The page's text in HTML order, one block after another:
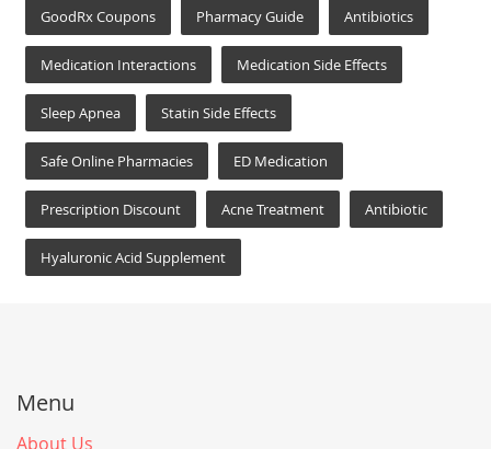
GoodRx Coupons Pharmacy Guide Antibiotics
Medication Interactions Medication Side Effects
Sleep Apnea Statin Side Effects
Safe Online Pharmacies ED Medication
Prescription Discount Acne Treatment Antibiotic
Hyaluronic Acid Supplement
Menu
About Us